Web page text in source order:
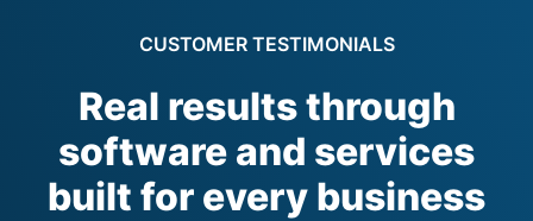
CUSTOMER TESTIMONIALS
Real results through
software and services
built for every business